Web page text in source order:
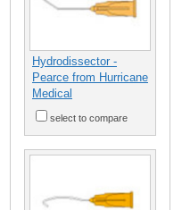
Hydrodissector -
Pearce from Hurricane
Medical
select to compare